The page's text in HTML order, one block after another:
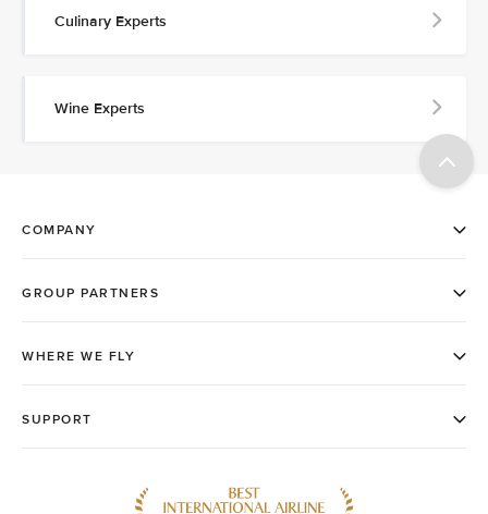
Culinary Experts
Wine Experts